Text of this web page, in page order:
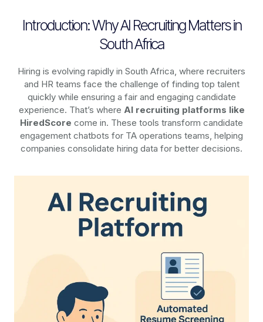
Introduction: Why AI Recruiting Matters in
South Africa
Hiring is evolving rapidly in South Africa, where recruiters
and HR teams face the challenge of finding top talent
quickly while ensuring a fair and engaging candidate
experience. That’s where AI recruiting platforms like
HiredScore come in. These tools transform candidate
engagement chatbots for TA operations teams, helping
companies consolidate hiring data for better decisions.